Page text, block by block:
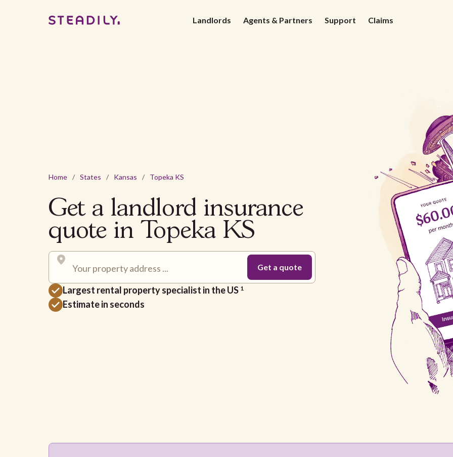
Landlords Agents & Partners Support Claims
Home / States / Kansas / Topeka KS
Get a landlord insurance
quote in Topeka KS
Largest rental property specialist in the US 1
Estimate in seconds